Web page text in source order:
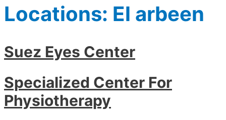
Locations: El arbeen
Suez Eyes Center
Specialized Center For
Physiotherapy